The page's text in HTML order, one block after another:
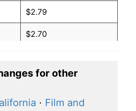
$2.79
$2.70
$2.83
$2.94
for other
· Film and